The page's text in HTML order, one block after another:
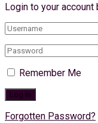
Login to your account
Remember Me
Forgotten Password?